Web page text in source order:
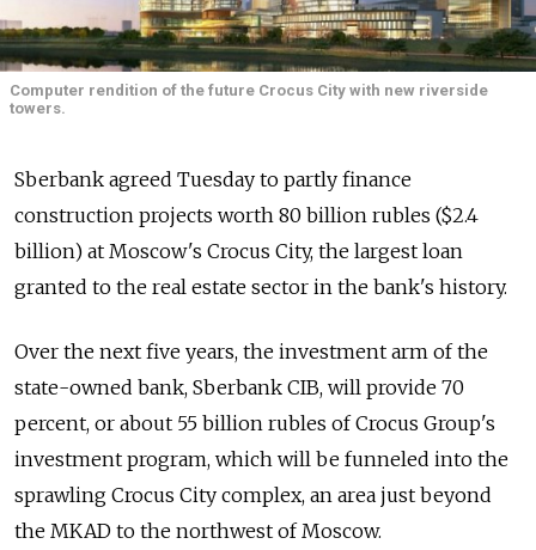
Computer rendition of the future Crocus City with new riverside
towers.
Sberbank agreed Tuesday to partly finance
construction projects worth 80 billion rubles ($2.4
billion) at Moscow's Crocus City, the largest loan
granted to the real estate sector in the bank's history.
Over the next five years, the investment arm of the
state-owned bank, Sberbank CIB, will provide 70
percent, or about 55 billion rubles of Crocus Group's
investment program, which will be funneled into the
sprawling Crocus City complex, an area just beyond
the MKAD to the northwest of Moscow.